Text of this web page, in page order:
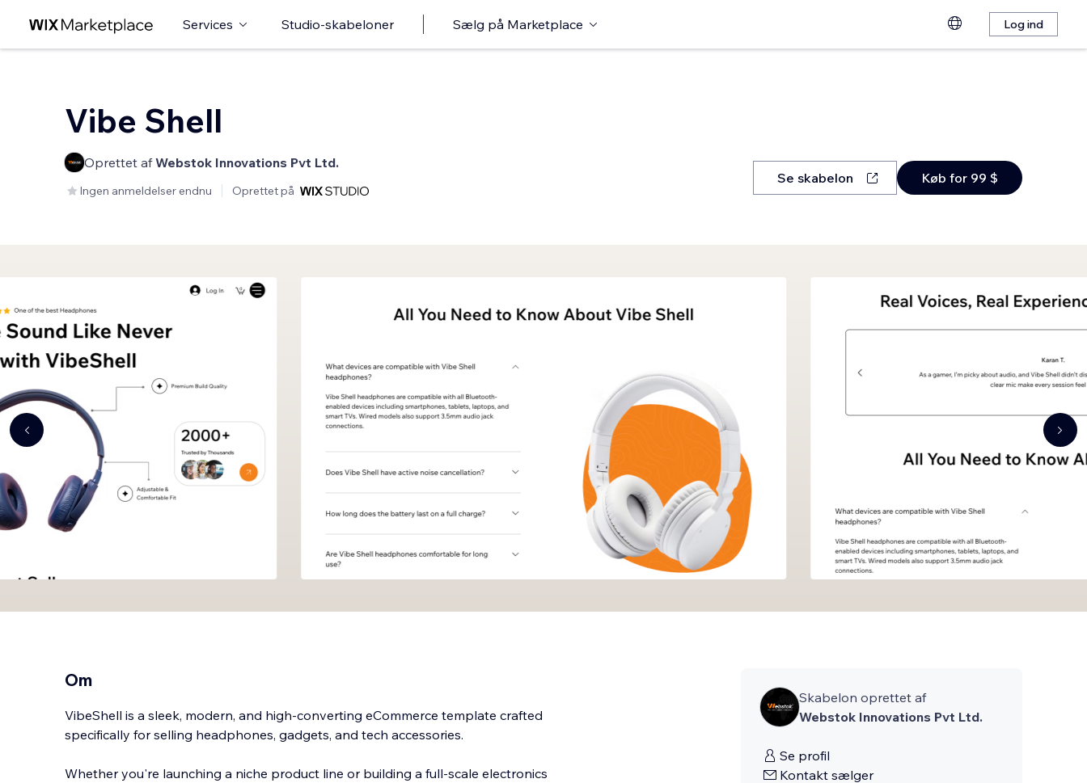
Services Studio-skabeloner Sælg på Marketplace Log ind
Vibe Shell
Oprettet afWebstok Innovations Pvt Ltd.
Ingen anmeldelser endnu Oprettet på
Se skabelon Køb for 99 $
Om
VibeShell is a sleek, modern, and high-converting eCommerce template crafted
specifically for selling headphones, gadgets, and tech accessories.
Whether you're launching a niche product line or building a full-scale electronics
Skabelon oprettet af
Webstok Innovations Pvt Ltd.
Se profil
Kontakt sælger